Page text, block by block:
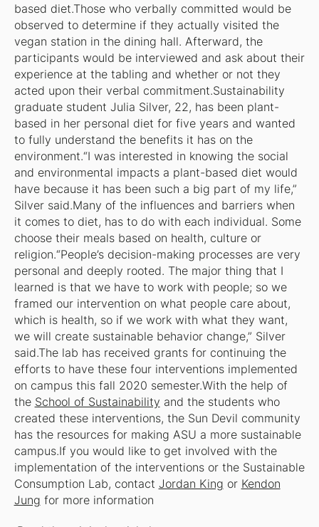
based diet.Those who verbally committed would be
observed to determine if they actually visited the
vegan station in the dining hall. Afterward, the
participants would be interviewed and ask about their
experience at the tabling and whether or not they
acted upon their verbal commitment.Sustainability
graduate student Julia Silver, 22, has been plant-
based in her personal diet for five years and wanted
to fully understand the benefits it has on the
environment.“I was interested in knowing the social
and environmental impacts a plant-based diet would
have because it has been such a big part of my life,”
Silver said.Many of the influences and barriers when
it comes to diet, has to do with each individual. Some
choose their meals based on health, culture or
religion.“People’s decision-making processes are very
personal and deeply rooted. The major thing that I
learned is that we have to work with people; so we
framed our intervention on what people care about,
which is health, so if we work with what they want,
we will create sustainable behavior change,” Silver
said.The lab has received grants for continuing the
efforts to have these four interventions implemented
on campus this fall 2020 semester.With the help of
the School of Sustainability and the students who
created these interventions, the Sun Devil community
has the resources for making ASU a more sustainable
campus.If you would like to get involved with the
implementation of the interventions or the Sustainable
Consumption Lab, contact Jordan King or Kendon
Jung for more information